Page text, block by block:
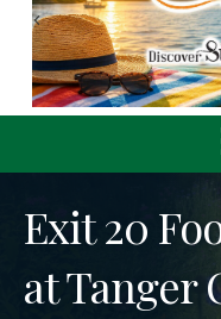
Previous
Exit 20
at Tanger